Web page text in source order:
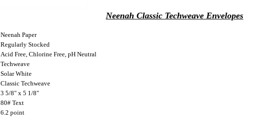
Neenah Classic Techweave Envelopes
Neenah Paper
Regularly Stocked
Acid Free, Chlorine Free, pH Neutral
Techweave
Solar White
Classic Techweave
3 5/8" x 5 1/8"
80# Text
6.2 point